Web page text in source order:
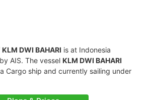
KLM DWI BAHARI is at Indonesia
AIS. The vessel KLM DWI BAHARI
Cargo ship and currently sailing under